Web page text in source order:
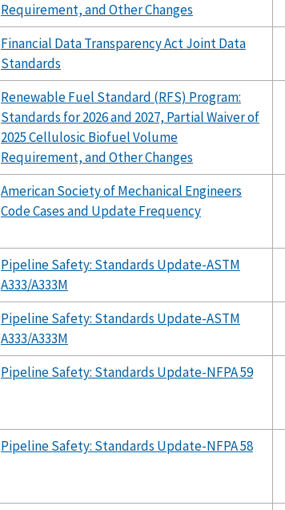
Requirement, and Other Changes
Financial Data Transparency Act Joint Data
Standards
Renewable Fuel Standard (RFS) Program:
Standards for 2026 and 2027, Partial Waiver of
2025 Cellulosic Biofuel Volume
Requirement, and Other Changes
American Society of Mechanical Engineers
Code Cases and Update Frequency
Pipeline Safety: Standards Update-ASTM
A333/A333M
Pipeline Safety: Standards Update-ASTM
A333/A333M
Pipeline Safety: Standards Update-NFPA 59
Pipeline Safety: Standards Update-NFPA 58